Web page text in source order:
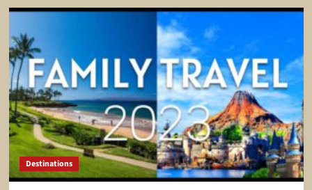
Australia
Update:
Age
Limit
For
British
Nationals
&
More
Destinations